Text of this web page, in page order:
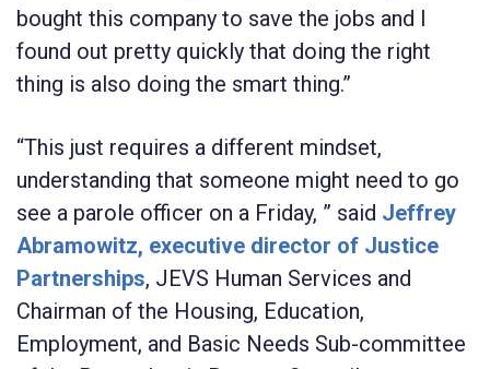
bought this company to save the jobs and I
found out pretty quickly that doing the right
thing is also doing the smart thing.”
“This just requires a different mindset,
understanding that someone might need to go
see a parole officer on a Friday, ” said Jeffrey
Abramowitz, executive director of Justice
Partnerships, JEVS Human Services and
Chairman of the Housing, Education,
Employment, and Basic Needs Sub-committee